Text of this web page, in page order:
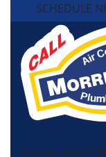
SCHEDULE
License HVAC: